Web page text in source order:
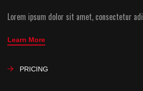
Lorem ipsum dolor sit amet, consectetur
Learn More
PRICING